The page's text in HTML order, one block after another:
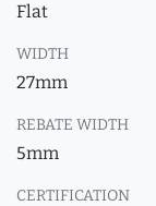
Flat
WIDTH
27mm
REBATE WIDTH
5mm
CERTIFICATION